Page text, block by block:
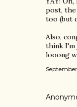
post, the
too (but
Also,
think I'm
looong